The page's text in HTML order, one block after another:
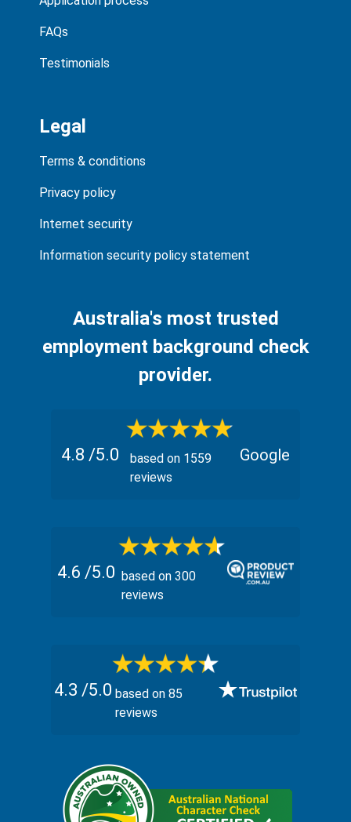
FAQs
Testimonials
Legal
Terms & conditions
Privacy policy
Internet security
Information security policy statement
Australia's most trusted
employment background check
provider.
4.8/5.0 based on 1559
reviews
Google
4.6 /5.0 based on 300
reviews
4.3/5.0 based on85
reviews